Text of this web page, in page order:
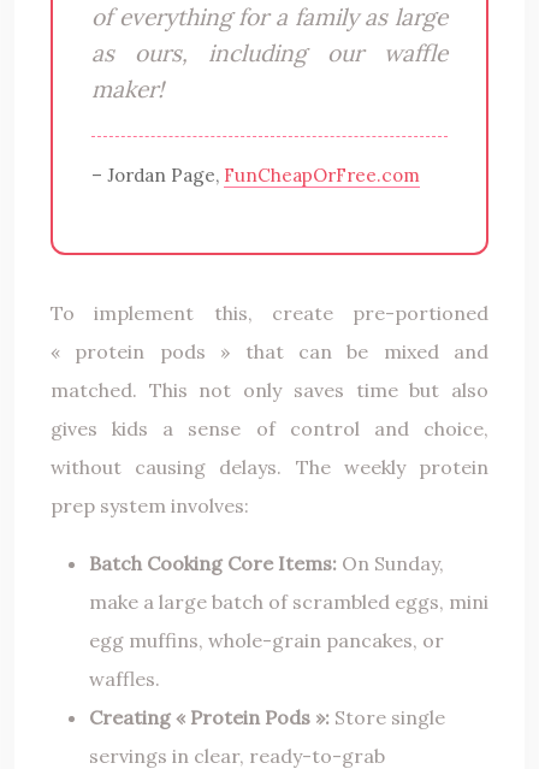
of everything for a family as large
as ours, including our waffle
maker!
– Jordan Page, FunCheapOrFree.com
To implement this, create pre-portioned
« protein pods » that can be mixed and
matched. This not only saves time but also
gives kids a sense of control and choice,
without causing delays. The weekly protein
prep system involves:
Batch Cooking Core Items: On Sunday,
make a large batch of scrambled eggs, mini
egg muffins, whole-grain pancakes, or
waffles.
Creating « Protein Pods »: Store single
servings in clear, ready-to-grab